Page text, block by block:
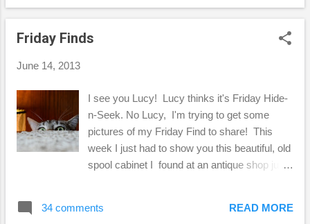
with the linen thread I already have in my
thread... you know I'm just crazy about the
the fabric store is the way to go for little
projects like this. So, that's one way I can
use crochet pieces, but here's another "long-
term" project I'm working on....
Friday Finds
June 14, 2013
I see you Lucy! Lucy thinks it's Friday Hide-
n-Seek. No Lucy, I'm trying to get some
pictures of my Friday Find to share! This
week I just had to show you this beautiful, old
spool cabinet I found at an antique shop just
one in such nice condition! The only thing
34 comments READ MORE